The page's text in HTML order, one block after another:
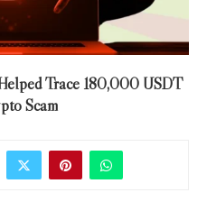
Trace 180,000 USDT
Scam